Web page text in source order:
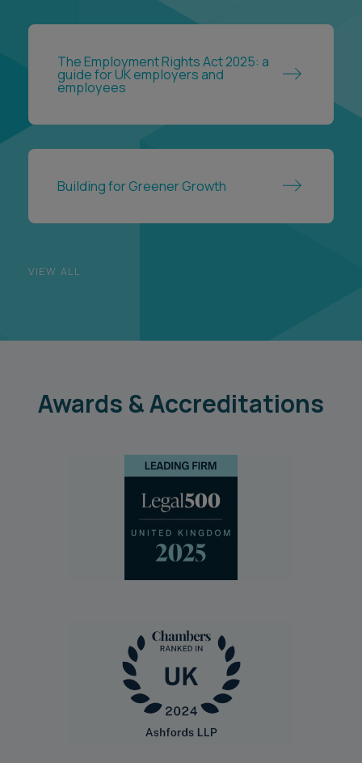
The Employment Rights Act 2025: a
guide for UK employers and
employees
Building for Greener Growth
VIEW ALL
Awards & Accreditations